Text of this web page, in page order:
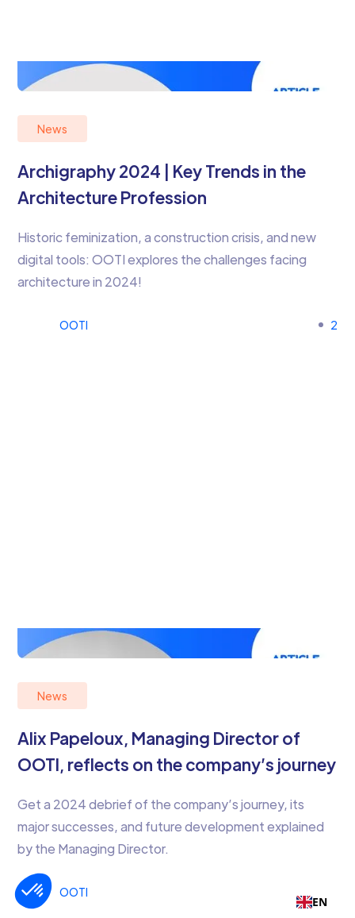
News
Archigraphy 2024 | Key Trends in the
Architecture Profession
Historic feminization, a construction crisis, and new
digital tools: OOTI explores the challenges facing
architecture in 2024!
OOTI 2
News
Alix Papeloux, Managing Director of
OOTI, reflects on the company’s journey
Get a 2024 debrief of the company’s journey, its
major successes, and future development explained
by the Managing Director.
OOTI
EN